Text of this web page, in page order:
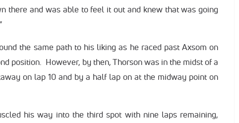
there and was able to feel it out and knew that was going
the same path to his liking as he raced past Axsom on
position. However, by then, Thorson was in the midst of a
on lap 10 and by a half lap on at the midway point on
his way into the third spot with nine laps remaining,